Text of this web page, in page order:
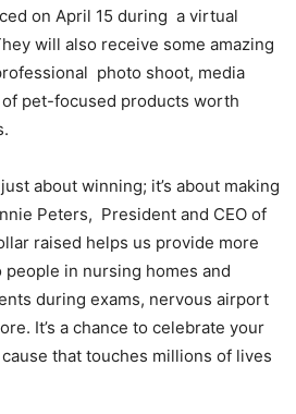
on April 15 during a virtual
will also receive some amazing
photo shoot, media
pet-focused products worth
about winning; it’s about making
Peters, President and CEO of
raised helps us provide more
people in nursing homes and
during exams, nervous airport
It’s a chance to celebrate your
that touches millions of lives